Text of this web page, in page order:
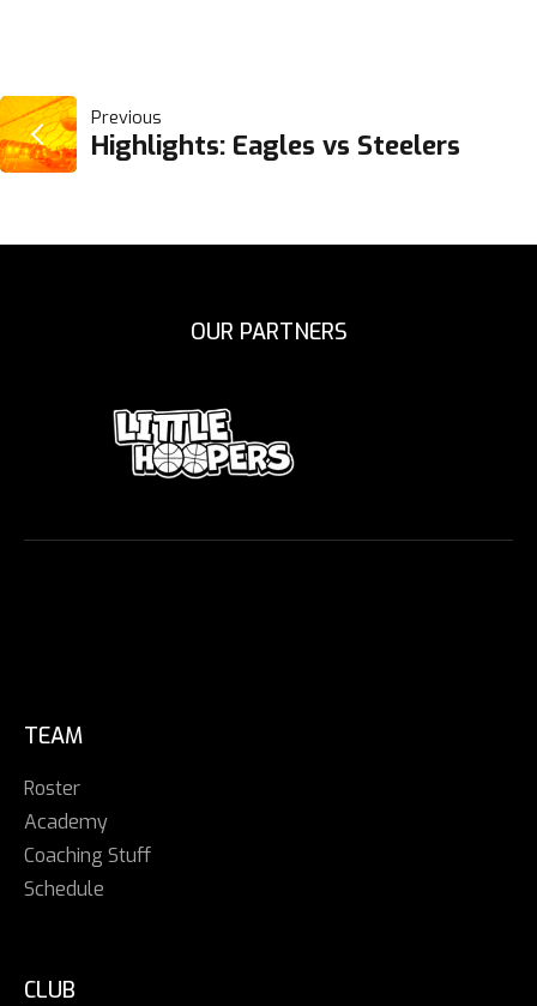
POST
NAVIGATION
Previous
Highlights: Eagles vs Steelers
OUR PARTNERS
TEAM
Roster
Academy
Coaching Stuff
Schedule
CLUB